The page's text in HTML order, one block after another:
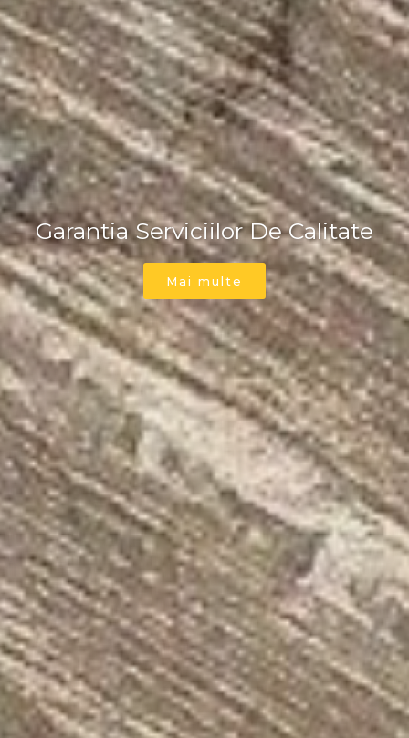
Parchetar Timisoara
Garantia Serviciilor De Calitate
Parchetar Timisoara
Mai multe